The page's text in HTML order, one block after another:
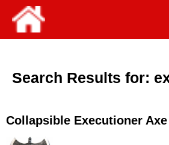
Search Results for:
Collapsible Executioner Axe